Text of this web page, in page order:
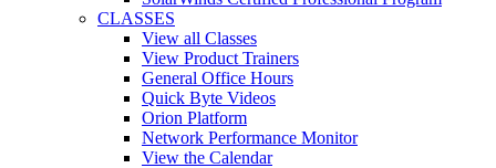
CLASSES
View all Classes
View Product Trainers
General Office Hours
Quick Byte Videos
Orion Platform
Network Performance Monitor
View the Calendar